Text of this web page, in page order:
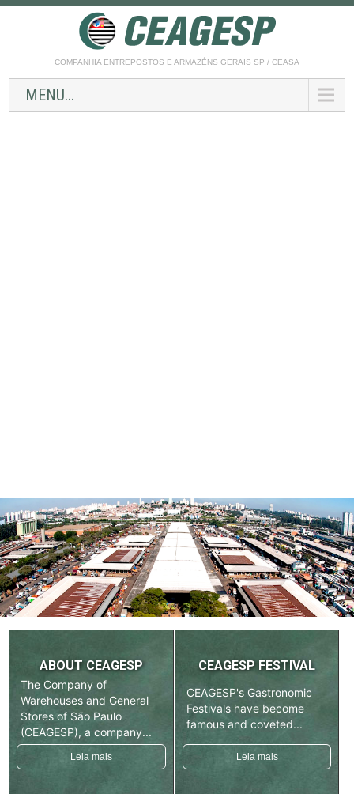
COMPANHIA ENTREPOSTOS E ARMAZÉNS GERAIS SP / CEASA
MENU...
ABOUT CEAGESP
The Company of
Warehouses and General
Stores of São Paulo
(CEAGESP), a company...
Leia mais
CEAGESP FESTIVAL
CEAGESP's Gastronomic
Festivals have become
famous and coveted...
Leia mais